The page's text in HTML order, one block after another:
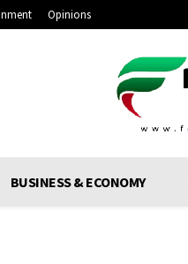
Opinions
BUSINESS & ECONOMY